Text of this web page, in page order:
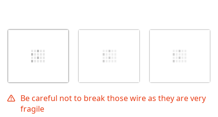
Be careful not to break those wire as they are very
fragile